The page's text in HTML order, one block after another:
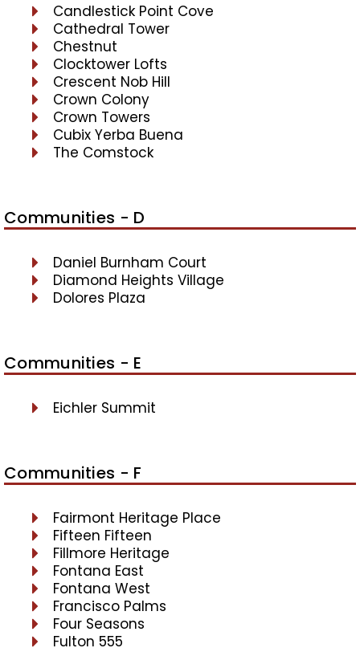
Candlestick Point Cove
Cathedral Tower
Chestnut
Clocktower Lofts
Crescent Nob Hill
Crown Colony
Crown Towers
Cubix Yerba Buena
The Comstock
Communities - D
Daniel Burnham Court
Diamond Heights Village
Dolores Plaza
Communities - E
Eichler Summit
Communities - F
Fairmont Heritage Place
Fifteen Fifteen
Fillmore Heritage
Fontana East
Fontana West
Francisco Palms
Four Seasons
Fulton 555